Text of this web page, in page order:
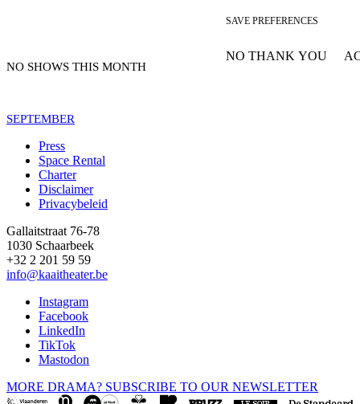
NO SHOWS THIS MONTH
SEPTEMBER
Footer
Press
Space Rental
Charter
Disclaimer
Privacybeleid
Gallaitstraat 76-78
1030 Schaarbeek
+32 2 201 59 59
info@kaaitheater.be
Instagram
Facebook
LinkedIn
TikTok
Mastodon
MORE DRAMA? SUBSCRIBE TO OUR NEWSLETTER
SAVE PREFERENCES
NO THANK YOU
WITHDRAW